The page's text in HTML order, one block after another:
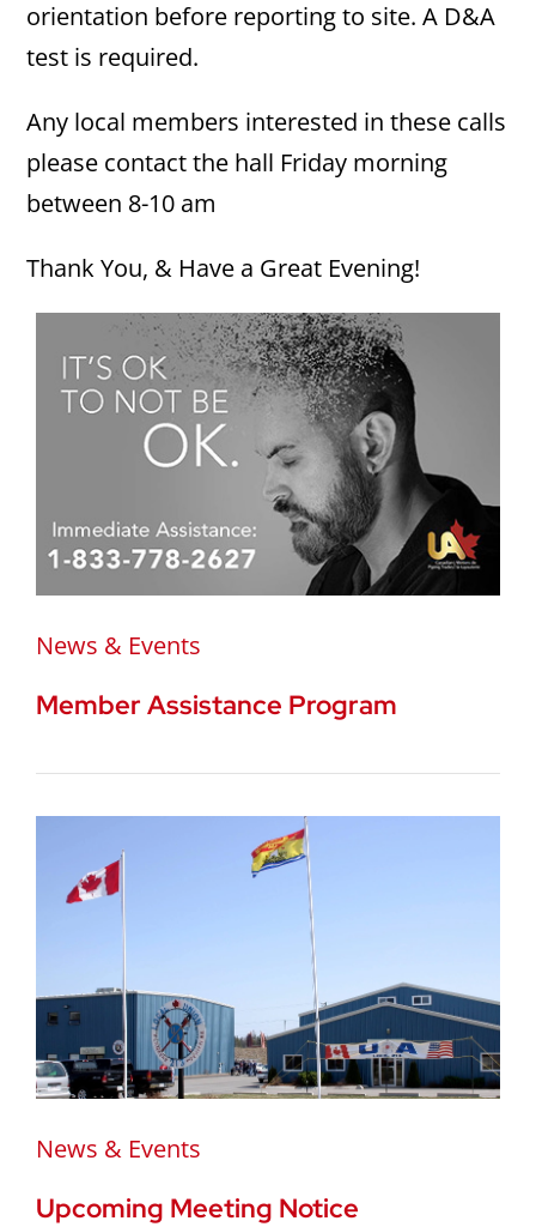
orientation before reporting to site. A D&A
test is required.
Any local members interested in these calls
please contact the hall Friday morning
between 8-10 am
Thank You, & Have a Great Evening!
News & Events
Member Assistance Program
News & Events
Upcoming Meeting Notice